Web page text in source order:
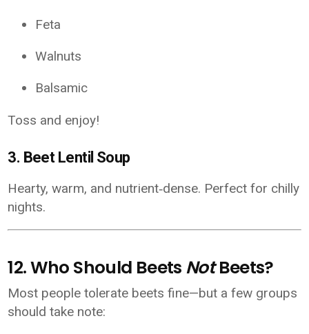
Feta
Walnuts
Balsamic
Toss and enjoy!
3. Beet Lentil Soup
Hearty, warm, and nutrient‑dense. Perfect for chilly
nights.
12. Who Should Beets NotBeets?
Most people tolerate beets fine—but a few groups
should take note: